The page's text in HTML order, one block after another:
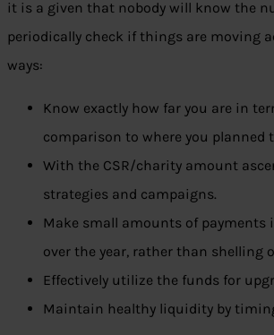
it is a given that nobody will know the
periodically check if things are moving
ways:
Know exactly how far you are in
comparison to where you planned
With the CSR/charity amount
strategies and campaigns.
Make small amounts of payments
over the year, rather than shelling
Effectively utilize the funds for
Maintain healthy liquidity by